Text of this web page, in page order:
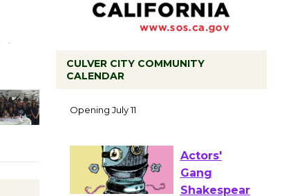
CULVER CITY COMMUNITY
CALENDAR
Culver City Public Theater
Opening July 11